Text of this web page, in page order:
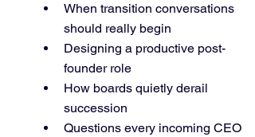
When transition conversations
should really begin
Designing a productive post-
founder role
How boards quietly derail
succession
Questions every incoming CEO